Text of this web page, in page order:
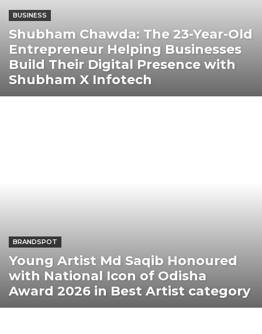
BUSINESS
Shubham Chawda: The 23-Year-Old
Entrepreneur Helping Businesses
Build Their Digital Presence with
Shubham X Infotech
BRANDSPOT
Young Artist Md Saqib Honoured
with National Icon of Odisha
Award 2026 in Best Artist category